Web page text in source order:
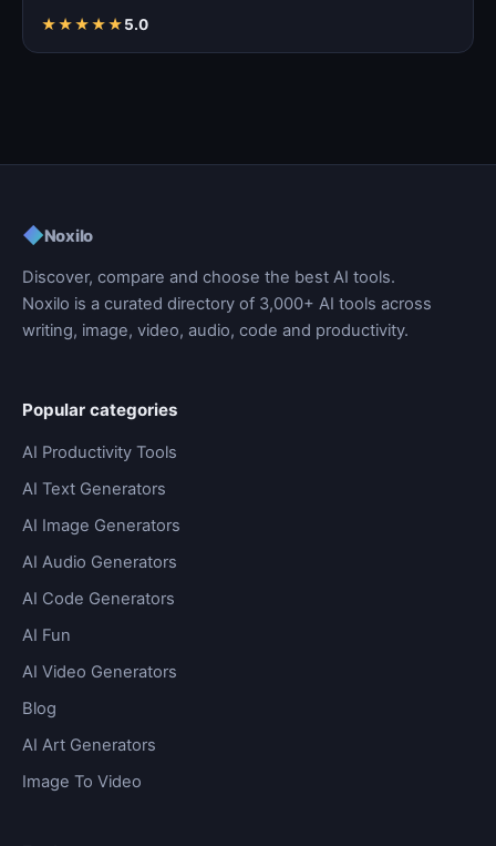
★★★★★5.0
◆Noxilo
Discover, compare and choose the best AI tools.
Noxilo is a curated directory of 3,000+ AI tools across
writing, image, video, audio, code and productivity.
Popular categories
AI Productivity Tools
AI Text Generators
AI Image Generators
AI Audio Generators
AI Code Generators
AI Fun
AI Video Generators
Blog
AI Art Generators
Image To Video